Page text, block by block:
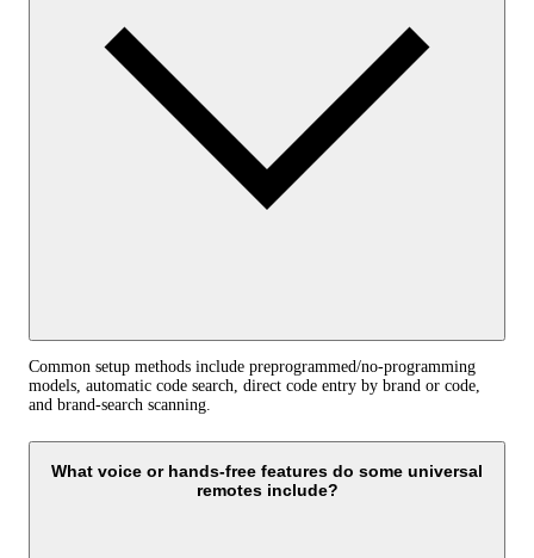
Common setup methods include preprogrammed/no-programming
models, automatic code search, direct code entry by brand or code,
and brand-search scanning.
What voice or hands-free features do some universal
remotes include?